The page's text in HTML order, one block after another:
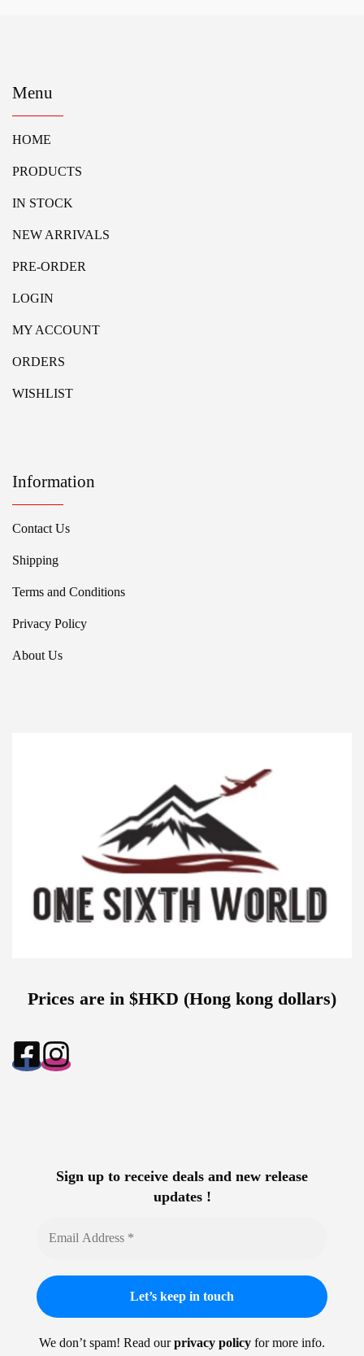
Menu
HOME
PRODUCTS
IN STOCK
NEW ARRIVALS
PRE-ORDER
LOGIN
MY ACCOUNT
ORDERS
WISHLIST
Information
Contact Us
Shipping
Terms and Conditions
Privacy Policy
About Us
Prices are in $HKD (Hong kong dollars)
Sign up to receive deals and new release
updates !
We don’t spam! Read ourprivacy policy for more info.